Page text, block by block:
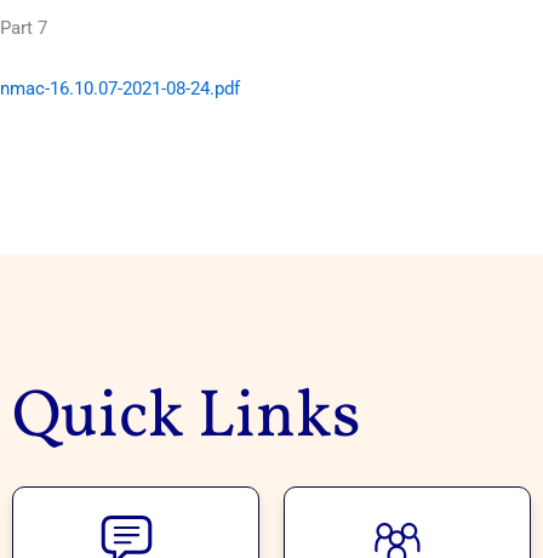
Part 7
nmac-16.10.07-2021-08-24.pdf
Quick Links